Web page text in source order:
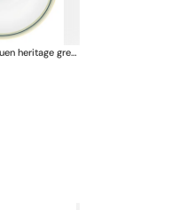
Fluen heritage green